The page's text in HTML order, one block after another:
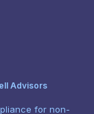
Advisors
for non-